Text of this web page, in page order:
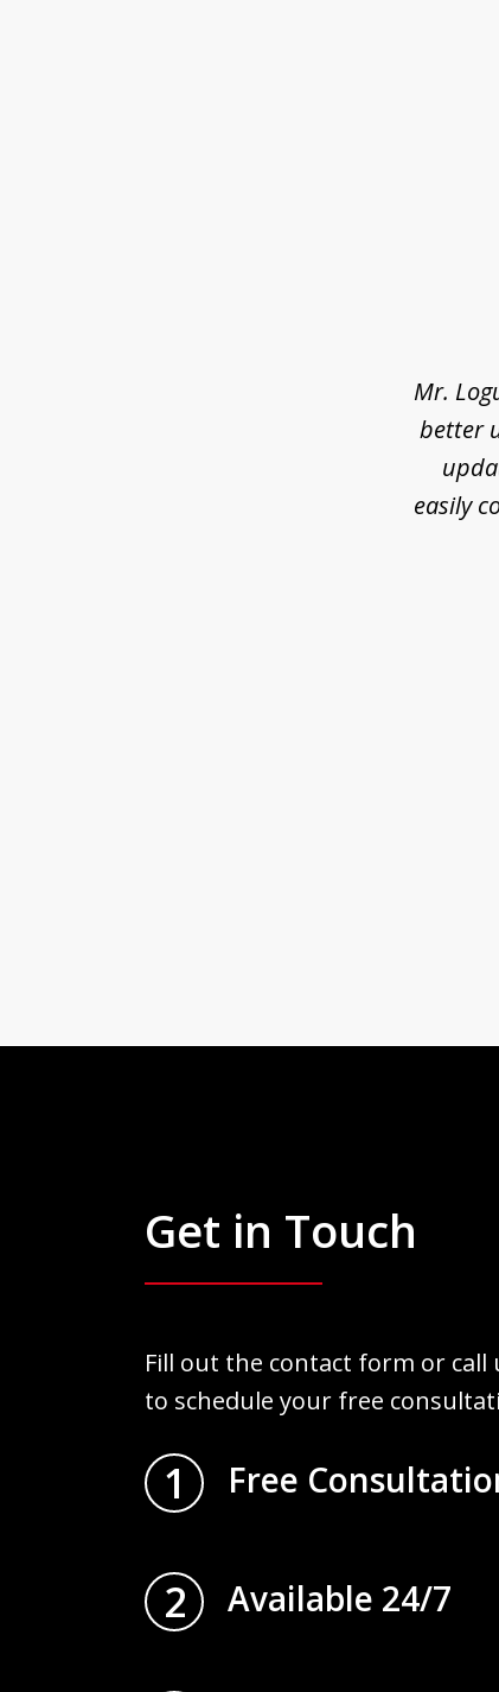
Mr.
better
easily
Get in Touch
Fill out the contact form or call
to schedule your free
1 Free
2 Available 24/7